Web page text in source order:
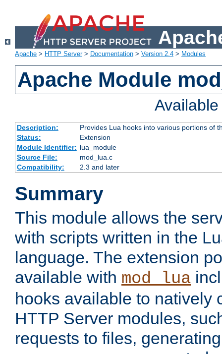
Apache > HTTP Server> Documentation > Version 2.4 > Modules
Apache Module
Description:
Provides Lua hooks into various portions of
Status:
Extension
Module Identifier: lua_module
Source File:
mod_lua.c
Compatibility:
2.3 and later
Summary
This module allows the
with scripts written in the
language. The extension
available with mod_lua
hooks available to natively
HTTP Server modules,
requests to files,